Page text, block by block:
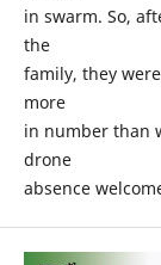
in swarm. So,
the
family, they
more
in number than
drone
absence